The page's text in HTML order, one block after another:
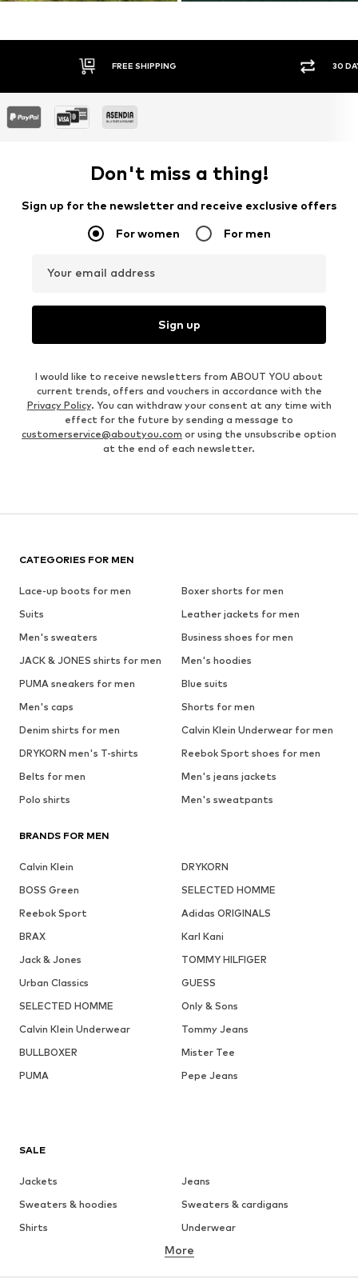
30 DAY RETURN POLICY
Don't miss a thing!
Sign up for the newsletter and receive exclusive offers
For women For men
Your email address
Sign up
I would like to receive newsletters from ABOUT YOU about
current trends, offers and vouchers in accordance with the
Privacy Policy. You can withdraw your consent at any time with
effect for the future by sending a message to
customerservice@aboutyou.com or using the unsubscribe option
at the end of each newsletter.
CATEGORIES FOR MEN
Lace-up boots for men
Boxer shorts for men
Suits
Leather jackets for men
Men's sweaters
Business shoes for men
JACK & JONES shirts for men
Men's hoodies
PUMA sneakers for men
Blue suits
Men's caps
Shorts for men
Denim shirts for men
Calvin Klein Underwear for men
DRYKORN men's T-shirts
Reebok Sport shoes for men
Belts for men
Men's jeans jackets
Polo shirts
Men's sweatpants
BRANDS FOR MEN
Calvin Klein
DRYKORN
BOSS Green
SELECTED HOMME
Reebok Sport
Adidas ORIGINALS
BRAX
Karl Kani
Jack & Jones
TOMMY HILFIGER
Urban Classics
GUESS
SELECTED HOMME
Only & Sons
Calvin Klein Underwear
Tommy Jeans
BULLBOXER
Mister Tee
PUMA
Pepe Jeans
SALE
Jackets
Jeans
Sweaters & hoodies
Sweaters & cardigans
Shirts
Underwear
Button-up shirts
More